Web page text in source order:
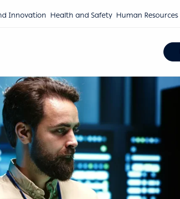
Innovation Health and Safety Human Resources